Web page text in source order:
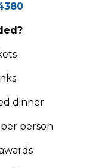
dinner
person